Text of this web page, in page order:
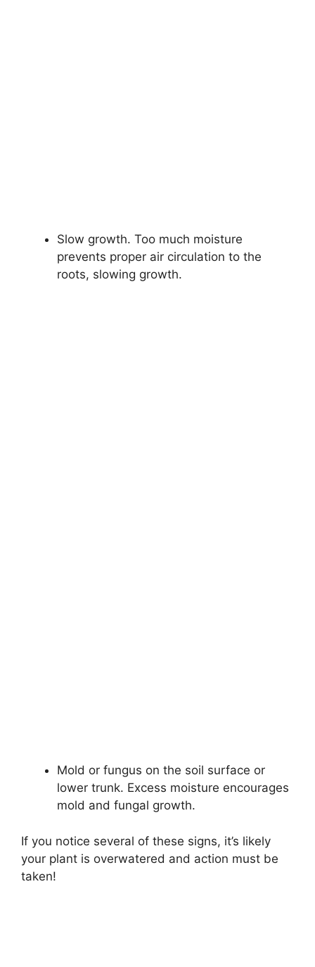
Slow growth. Too much moisture
prevents proper air circulation to the
roots, slowing growth.
Mold or fungus on the soil surface or
lower trunk. Excess moisture encourages
mold and fungal growth.
If you notice several of these signs, it’s likely
your plant is overwatered and action must be
taken!